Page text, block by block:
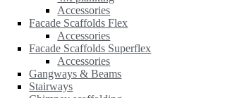
Accessories
Facade Scaffolds Flex
Accessories
Facade Scaffolds Superflex
Accessories
Gangways & Beams
Stairways